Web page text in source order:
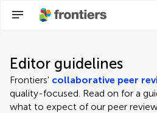
Editor guidelines
Frontiers' collaborative peer
quality-focused. Read on for a
what to expect of our peer